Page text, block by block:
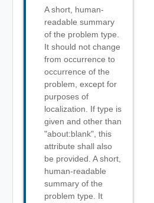
A short, human-
readable summary
of the problem type.
It should not change
from occurrence to
occurrence of the
problem, except for
purposes of
localization. If type is
given and other than
"about:blank", this
attribute shall also
be provided. A short,
human-readable
summary of the
problem type. It